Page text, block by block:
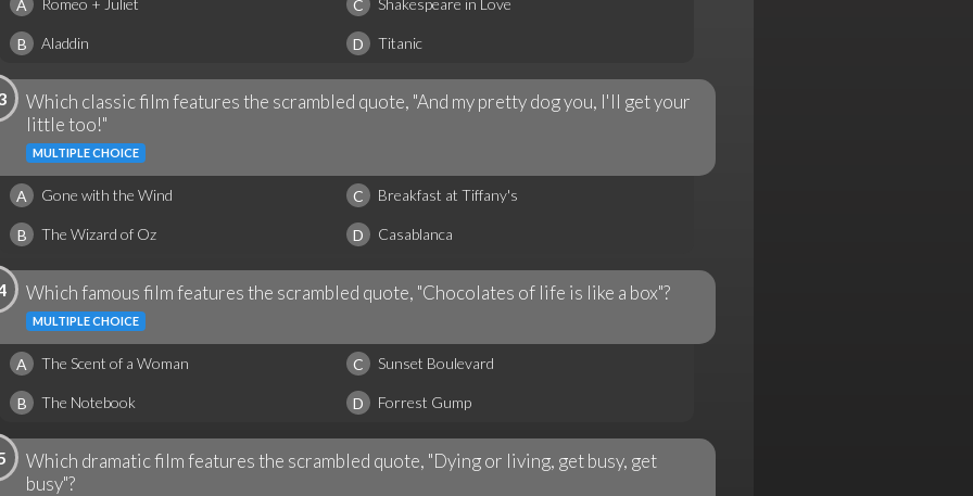
A Romeo + Juliet C Shakespeare in Love
B Aladdin D Titanic
Which classic film features the scrambled quote, "And my pretty dog you, I'll get your
little too!"
MULTIPLE CHOICE
A Gone with the Wind C Breakfast at Tiffany's
B The Wizard of Oz D Casablanca
Which famous film features the scrambled quote, "Chocolates of life is like a box"?
MULTIPLE CHOICE
A The Scent of a Woman C Sunset Boulevard
B The Notebook D Forrest Gump
Which dramatic film features the scrambled quote, "Dying or living, get busy, get
busy"?